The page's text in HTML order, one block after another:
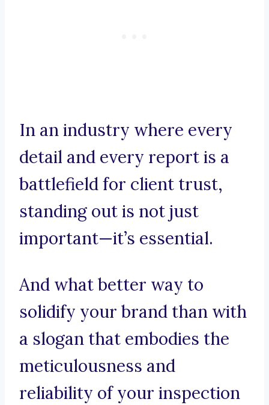
In an industry where every
detail and every report is a
battlefield for client trust,
standing out is not just
important—it’s essential.
And what better way to
solidify your brand than with
a slogan that embodies the
meticulousness and
reliability of your inspection